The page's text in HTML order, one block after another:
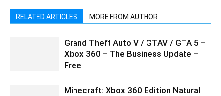
RELATED ARTICLES MORE FROM AUTHOR
Grand Theft Auto V / GTAV / GTA 5 –
Xbox 360 – The Business Update –
Free
Minecraft: Xbox 360 Edition Natural